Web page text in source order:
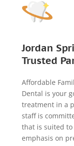
Jordan
Trusted
Affordable
Dental is your
treatment in a
staff is
that is suited to
emphasis on